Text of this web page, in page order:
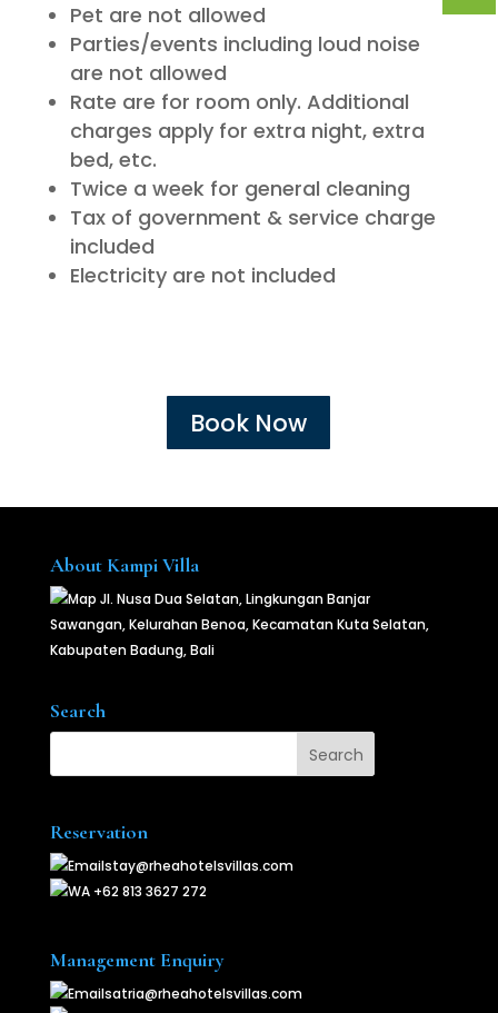
Pet are not allowed
Parties/events including loud noise
are not allowed
Rate are for room only. Additional
charges apply for extra night, extra
bed, etc.
Twice a week for general cleaning
Tax of government & service charge
included
Electricity are not included
Book Now
About Kampi Villa
Jl. Nusa Dua Selatan, Lingkungan Banjar
Sawangan, Kelurahan Benoa, Kecamatan Kuta Selatan,
Kabupaten Badung, Bali
Search
Reservation
stay@rheahotelsvillas.com
+62 813 3627 272
Management Enquiry
satria@rheahotelsvillas.com